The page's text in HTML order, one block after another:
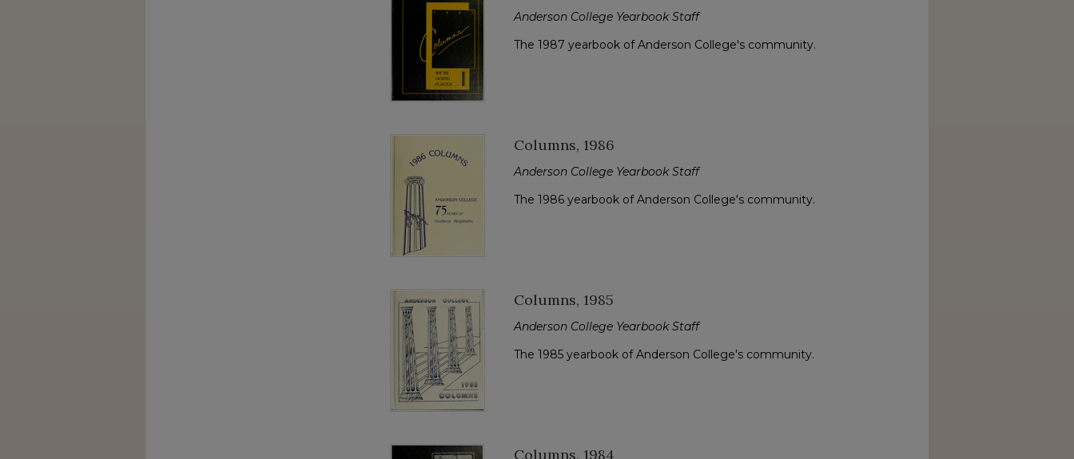
Anderson College Yearbook Staff
The 1987 yearbook of Anderson College's community.
Columns, 1986
Anderson College Yearbook Staff
The 1986 yearbook of Anderson College's community.
Columns, 1985
Anderson College Yearbook Staff
The 1985 yearbook of Anderson College's community.
Columns, 1984